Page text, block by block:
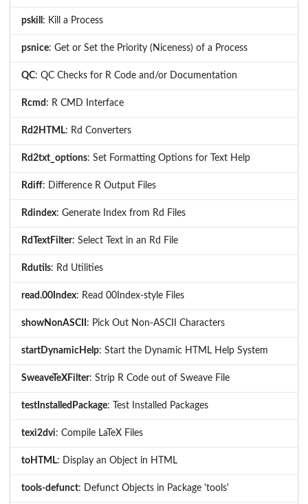
pskill : Kill a Process
psnice: Get or Set the Priority (Niceness) of a Process
QC: QC Checks for R Code and/or Documentation
Rcmd : R CMD Interface
Rd2HTML: Rd Converters
Rd2txt_options: Set Formatting Options for Text Help
Rdiff: Difference R Output Files
Rdindex: Generate Index from Rd Files
RdTextFilter: Select Text in an Rd File
Rdutils: Rd Utilities
read.00Index: Read 00Index-style Files
showNonASCII : Pick Out Non-ASCII Characters
startDynamicHelp: Start the Dynamic HTML Help System
SweaveTeXFilter: Strip R Code out of Sweave File
testInstalledPackage: Test Installed Packages
texi2dvi: Compile LaTeX Files
toHTML: Display an Object in HTML
tools-defunct: Defunct Objects in Package 'tools'